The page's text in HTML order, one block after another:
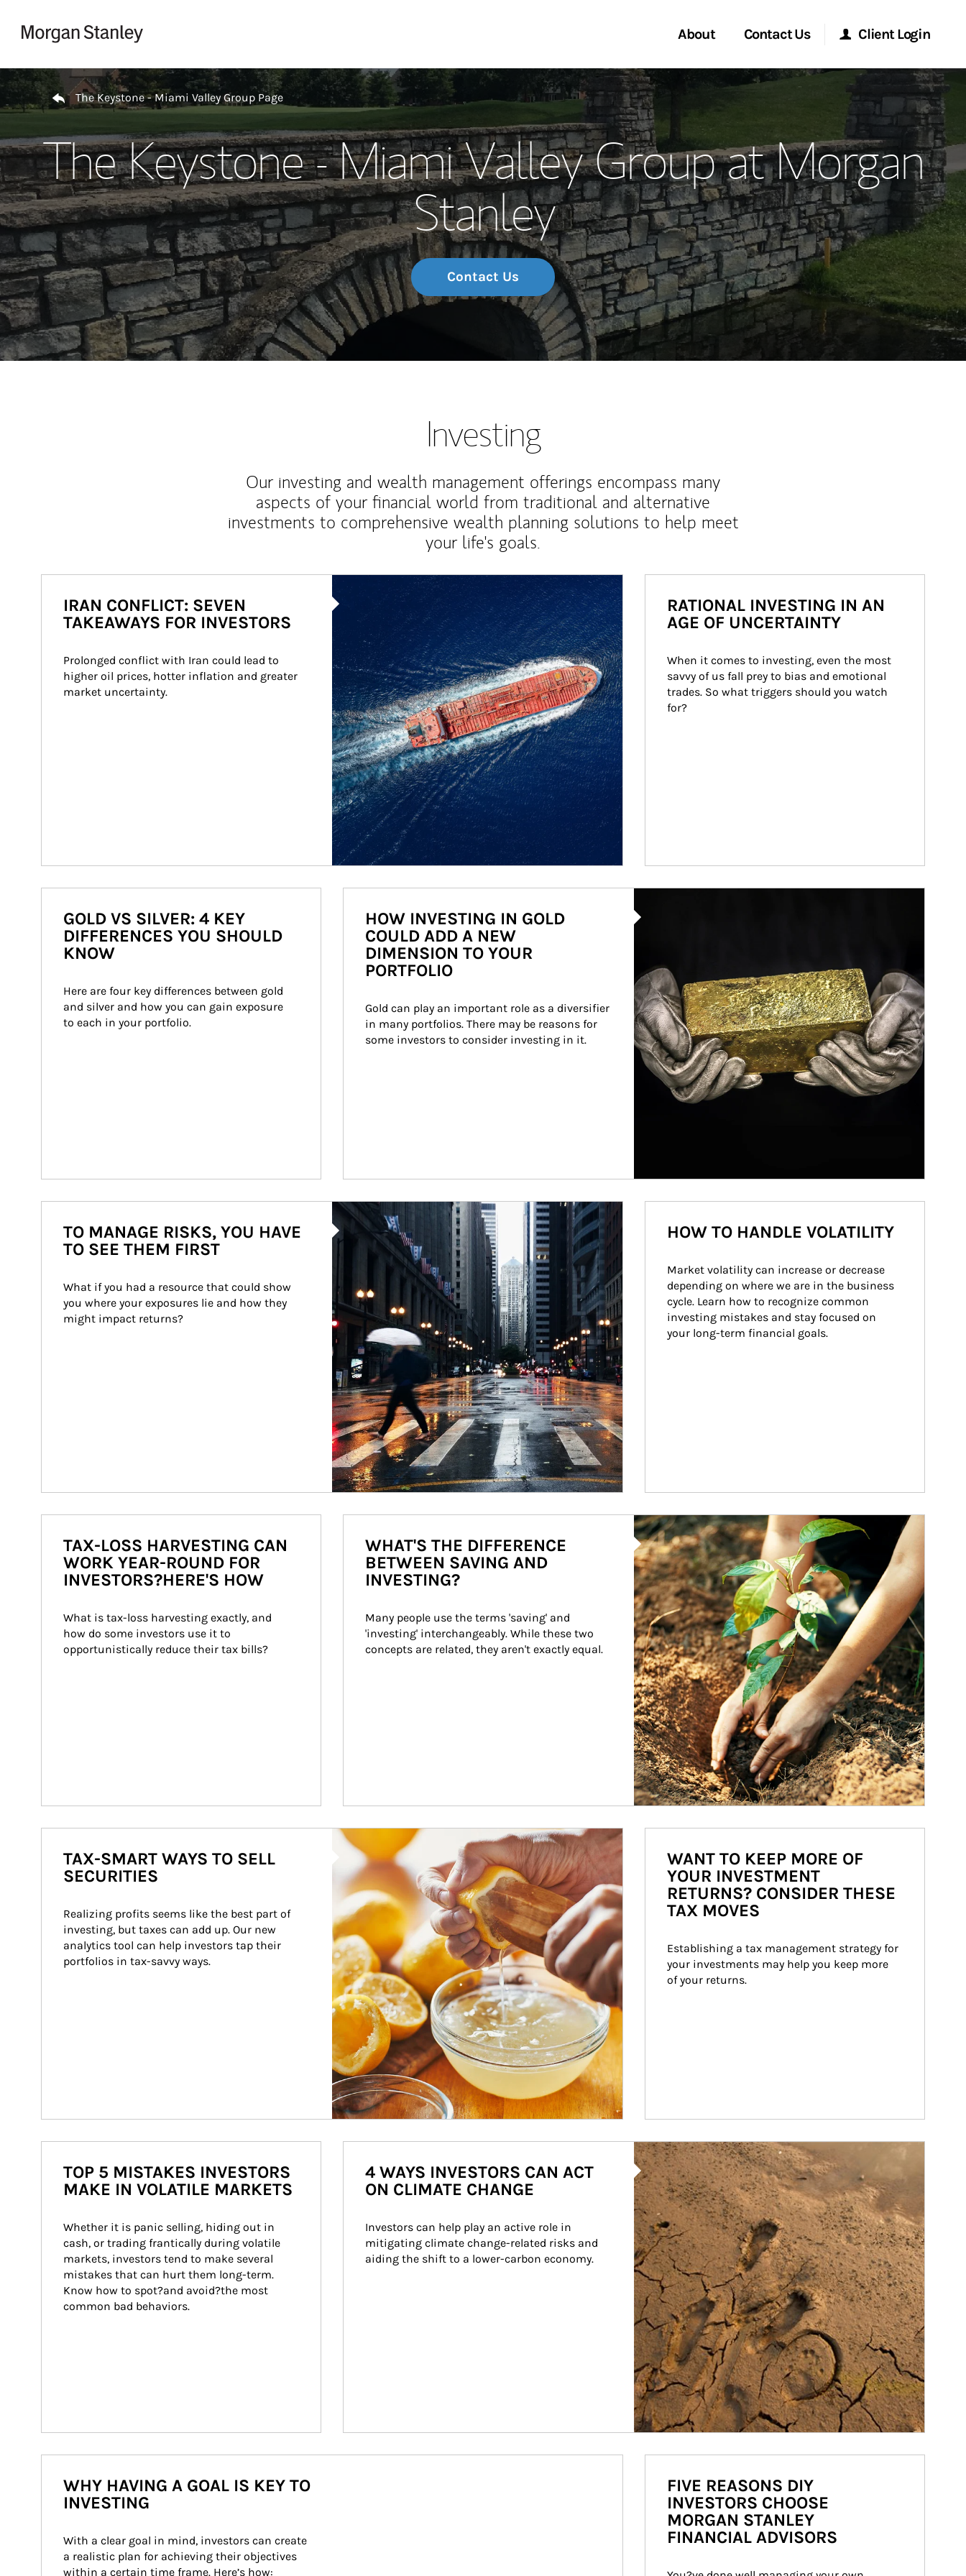
About
Our Story and Services
Meet the Team
Wealth Management Global
Investment Office
Thought Leadership
Contact Us
Location
Client Login
Morgan Stanley Online
Morgan Stanley at Work
Research Portal
Matrix
Return to Nav
The Keystone - Miami Valley Group Page
The Keystone - Miami Valley Group at Morgan
Stanley
Contact Us
Investing
Our investing and wealth management offerings encompass many
aspects of your financial world from traditional and alternative
investments to comprehensive wealth planning solutions to help meet
your life's goals.
IRAN CONFLICT: SEVEN
TAKEAWAYS FOR INVESTORS
Prolonged conflict with Iran could lead to
higher oil prices, hotter inflation and greater
market uncertainty.
RATIONAL INVESTING IN AN
AGE OF UNCERTAINTY
When it comes to investing, even the most
savvy of us fall prey to bias and emotional
trades. So what triggers should you watch
for?
GOLD VS SILVER: 4 KEY
DIFFERENCES YOU SHOULD
KNOW
Here are four key differences between gold
and silver and how you can gain exposure
to each in your portfolio.
HOW INVESTING IN GOLD
COULD ADD A NEW
DIMENSION TO YOUR
PORTFOLIO
Gold can play an important role as a diversifier
in many portfolios. There may be reasons for
some investors to consider investing in it.
Article Image
TO MANAGE RISKS, YOU HAVE
TO SEE THEM FIRST
What if you had a resource that could show
you where your exposures lie and how they
might impact returns?
HOW TO HANDLE VOLATILITY
Market volatility can increase or decrease
depending on where we are in the business
cycle. Learn how to recognize common
investing mistakes and stay focused on
your long-term financial goals.
TAX-LOSS HARVESTING CAN
WORK YEAR-ROUND FOR
INVESTORS?HERE'S HOW
What is tax-loss harvesting exactly, and
how do some investors use it to
opportunistically reduce their tax bills?
Article Image
WHAT'S THE DIFFERENCE
BETWEEN SAVING AND
INVESTING?
Many people use the terms 'saving' and
'investing' interchangeably. While these two
concepts are related, they aren't exactly equal.
How investors can tap their portfolios in tax-savvy ways.
TAX-SMART WAYS TO SELL
SECURITIES
Realizing profits seems like the best part of
investing, but taxes can add up. Our new
analytics tool can help investors tap their
portfolios in tax-savvy ways.
WANT TO KEEP MORE OF
YOUR INVESTMENT
RETURNS? CONSIDER THESE
TAX MOVES
Establishing a tax management strategy for
your investments may help you keep more
of your returns.
TOP 5 MISTAKES INVESTORS
MAKE IN VOLATILE MARKETS
Whether it is panic selling, hiding out in
cash, or trading frantically during volatile
markets, investors tend to make several
mistakes that can hurt them long-term.
Know how to spot?and avoid?the most
common bad behaviors.
Article Image
4 WAYS INVESTORS CAN ACT
ON CLIMATE CHANGE
Investors can help play an active role in
mitigating climate change-related risks and
aiding the shift to a lower-carbon economy.
WHY HAVING A GOAL IS KEY TO
INVESTING
With a clear goal in mind, investors can create
a realistic plan for achieving their objectives
within a certain time frame. Here’s how:
FIVE REASONS DIY
INVESTORS CHOOSE
MORGAN STANLEY
FINANCIAL ADVISORS